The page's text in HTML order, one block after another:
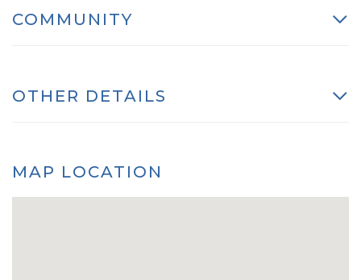
COMMUNITY
OTHER DETAILS
MAP LOCATION